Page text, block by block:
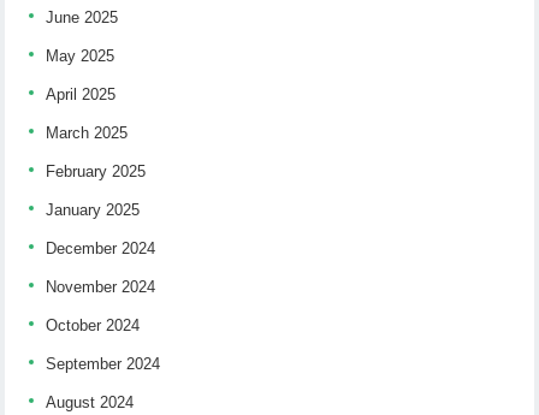
June 2025
May 2025
April 2025
March 2025
February 2025
January 2025
December 2024
November 2024
October 2024
September 2024
August 2024